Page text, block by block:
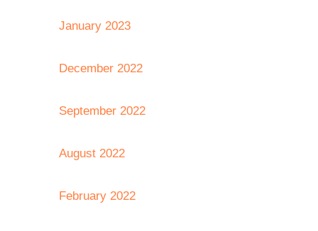
January 2023
December 2022
September 2022
August 2022
February 2022